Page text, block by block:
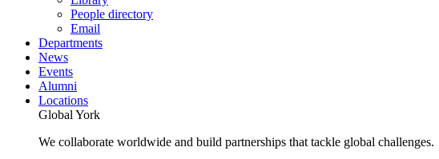
People directory
Email
Departments
News
Events
Alumni
Locations
Global York
We collaborate worldwide and build partnerships that tackle global challenges.